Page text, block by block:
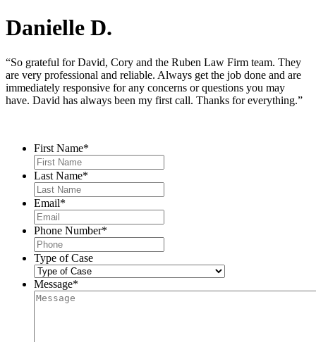
Danielle D.
“So grateful for David, Cory and the Ruben Law Firm team. They
are very professional and reliable. Always get the job done and are
immediately responsive for any concerns or questions you may
have. David has always been my first call. Thanks for everything.”
First Name*
Last Name*
Email*
Phone Number*
Type of Case
Message*